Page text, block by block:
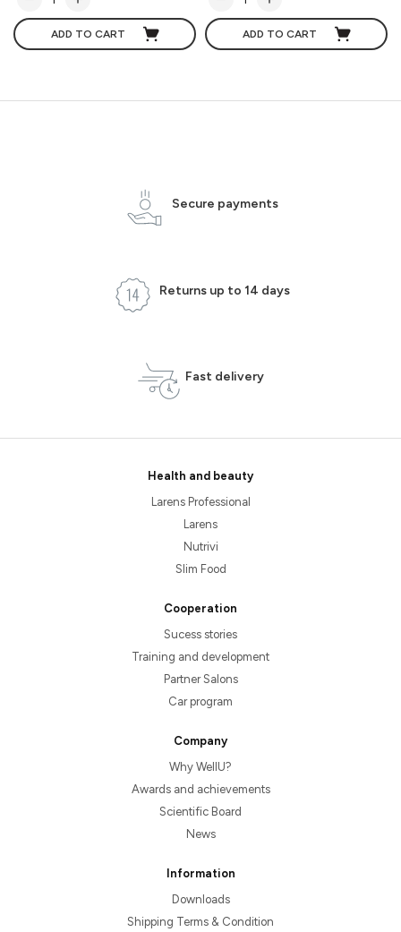
ADD TO CART ADD TO CART
Secure payments
Returns up to 14 days
Fast delivery
Health and beauty
Larens Professional
Larens
Nutrivi
Slim Food
Cooperation
Sucess stories
Training and development
Partner Salons
Car program
Company
Why WellU?
Awards and achievements
Scientific Board
News
Information
Downloads
Shipping Terms & Condition